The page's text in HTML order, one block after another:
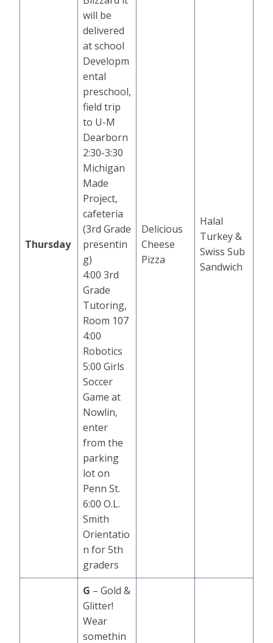
Thursday
will be
delivered
at school
Developm
ental
preschool,
field trip
to U-M
Dearborn
2:30-3:30
Michigan
Made
Project,
cafeteria
(3rd Grade
presentin
g)
4:00 3rd
Grade
Tutoring,
Room 107
4:00
Robotics
5:00 Girls
Soccer
Game at
Nowlin,
enter
from the
parking
lot on
Penn St.
6:00 O.L.
Smith
Orientatio
n for 5th
graders
Delicious
Cheese
Pizza
Halal
Turkey &
Swiss Sub
Sandwich
G – Gold &
Glitter!
Wear
somethin